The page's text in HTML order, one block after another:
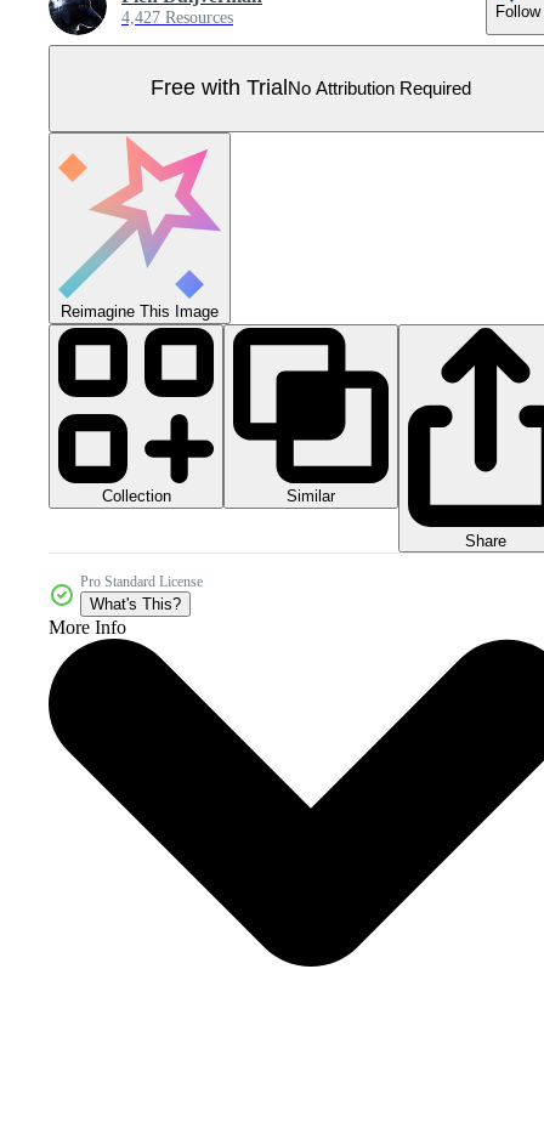
4,427 Resources Follow
Free with Trial No Attribution Required
Reimagine This Image
Collection Similar
Share
Pro Standard License
What's This?
More Info